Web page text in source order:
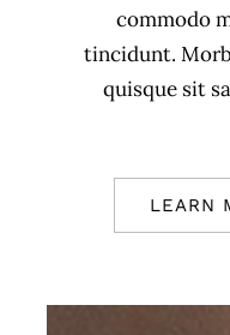
commodo
tincidunt.
quisque sit
LEARN